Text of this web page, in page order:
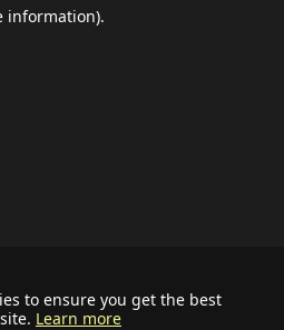
to ensure you get the best
Learn more
information).